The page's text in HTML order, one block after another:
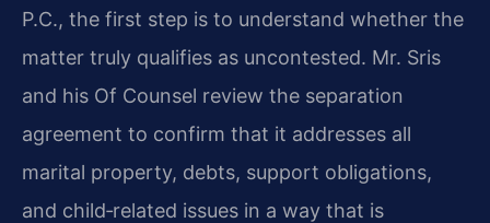
P.C., the first step is to understand whether the
matter truly qualifies as uncontested. Mr. Sris
and his Of Counsel review the separation
agreement to confirm that it addresses all
marital property, debts, support obligations,
and child‑related issues in a way that is